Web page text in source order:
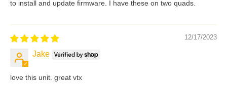
to install and update firmware. I have these on two quads.
12/17/2023
Jake
love this unit. great vtx